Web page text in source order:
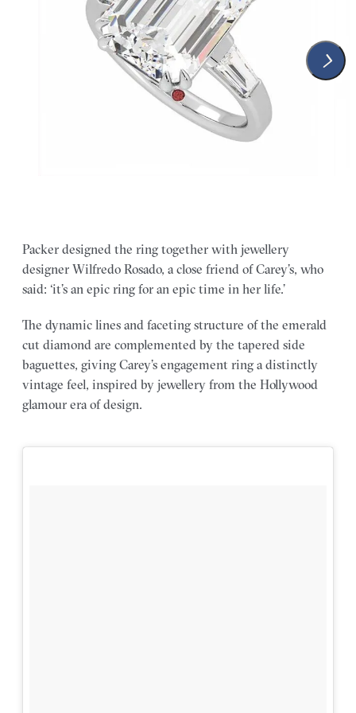
Packer designed the ring together with jewellery
designer Wilfredo Rosado, a close friend of Carey’s, who
said: ‘it’s an epic ring for an epic time in her life.’
The dynamic lines and faceting structure of the emerald
cut diamond are complemented by the tapered side
baguettes, giving Carey’s engagement ring a distinctly
vintage feel, inspired by jewellery from the Hollywood
glamour era of design.